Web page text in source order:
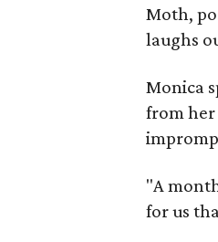
Moth,
laughs
Monica
from her
"A
for us